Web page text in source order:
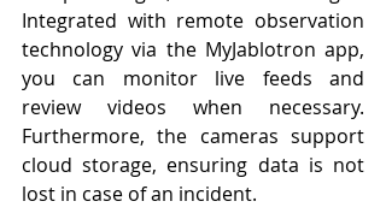
Integrated with remote observation
technology via the MyJablotron app,
you can monitor live feeds and
review videos when necessary.
Furthermore, the cameras support
cloud storage, ensuring data is not
lost in case of an incident.